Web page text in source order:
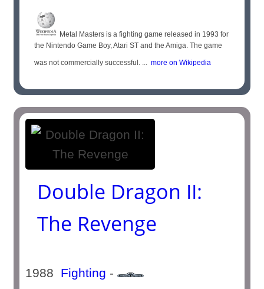
Metal Masters is a fighting game released in 1993 for
the Nintendo Game Boy, Atari ST and the Amiga. The game
was not commercially successful. ... more on Wikipedia
Double Dragon II:
The Revenge
1988 Fighting -